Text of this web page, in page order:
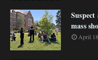
mass
April